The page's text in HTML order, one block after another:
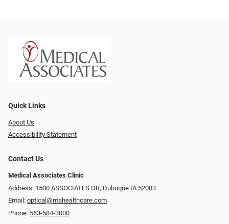
Quick Links
About Us
Accessibility Statement
Contact Us
Medical Associates Clinic
Address: 1500 ASSOCIATES DR, Dubuque IA 52003
Email: optical@mahealthcare.com
Phone: 563-584-3000